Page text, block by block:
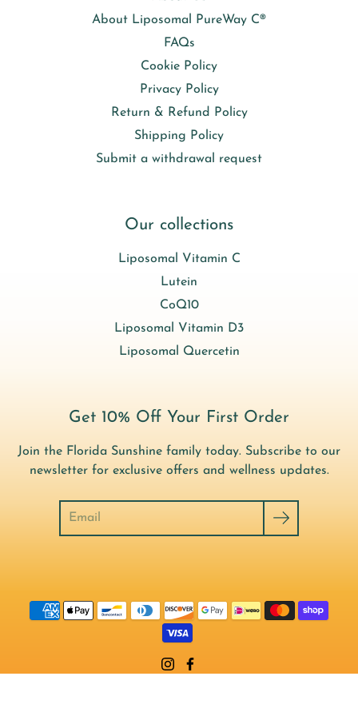
About Liposomal PureWay C®
FAQs
Cookie Policy
Privacy Policy
Return & Refund Policy
Shipping Policy
Submit a withdrawal request
Our collections
Liposomal Vitamin C
Lutein
CoQ10
Liposomal Vitamin D3
Liposomal Quercetin
Get 10% Off Your First Order
Join the Florida Sunshine family today. Subscribe to our
newsletter for exclusive offers and wellness updates.
Search